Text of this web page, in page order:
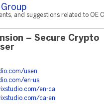
and suggestions related to OE
– Secure Crypto
usen
en-us
en-ca
ca-en